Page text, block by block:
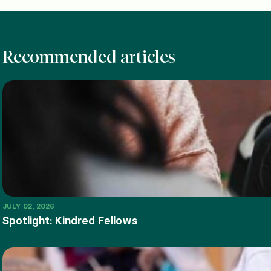
Recommended articles
JULY 02, 2026
Spotlight: Kindred Fellows